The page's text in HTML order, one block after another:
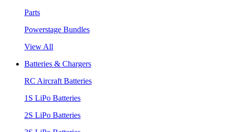
Parts
Powerstage Bundles
View All
Batteries & Chargers
RC Aircraft Batteries
1S LiPo Batteries
2S LiPo Batteries